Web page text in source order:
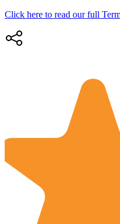
Click here to read our full